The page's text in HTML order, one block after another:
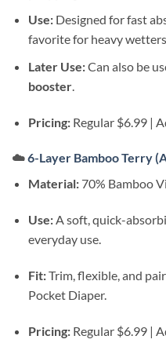
Use:Designed for fast
favorite for heavy
Later Use:Can also be
booster.
Pricing:Regular $6.99 |
☁️6-Layer Bamboo Terry
Material:70% Bamboo
Use:A soft, quick-
everyday use.
Fit:Trim, flexible, and
Pocket Diaper.
Pricing:Regular $6.99 |